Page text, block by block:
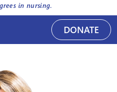
in nursing.
DONATE